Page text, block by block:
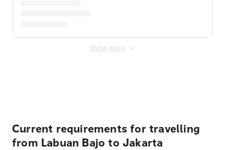
Show more
Current requirements for travelling
from Labuan Bajo to Jakarta